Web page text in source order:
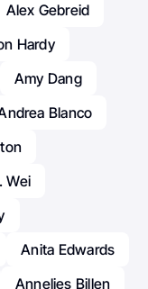
Alex Gebreid
Hardy
Amy Dang
Blanco
Wei
Anita Edwards
Annelies Billen